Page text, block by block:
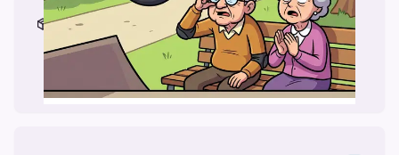
Materials & Packing
Printed on Glossy Card (5.5 x 5.5")
Comes with a Kraft Envelope